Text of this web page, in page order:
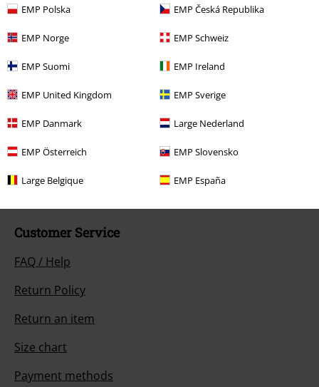
EMP Polska EMP Česká Republika
EMP Norge EMP Schweiz
EMP Suomi EMP Ireland
EMP United Kingdom EMP Sverige
EMP Danmark Large Nederland
EMP Österreich EMP Slovensko
Large Belgique EMP España
Hosen, Feine Sahne Fischfilet, Broilers, Böhse Onkelz, vouchers & items
that include a donation in the price are excluded from the promotion.
Our customer services are here for you
Customer Service
FAQ / Help
Return Policy
Return an item
Size chart
Payment methods